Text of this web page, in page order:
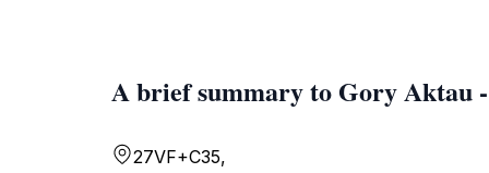
A brief summary to Gory Aktau
27VF+C35,